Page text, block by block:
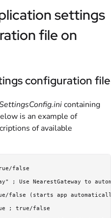
settings
file on
configuration file
containing
is an example of
of available
false
; Use NearestGateway to
false (starts app
; true/false